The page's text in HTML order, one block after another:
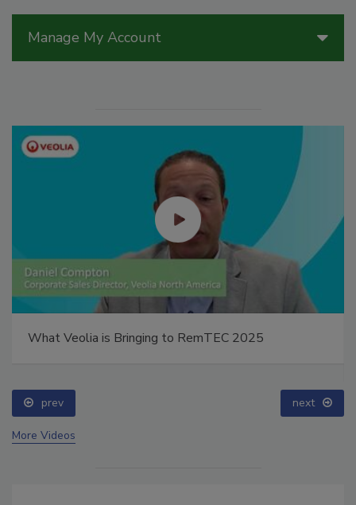
Manage My Account
What Veolia is Bringing to RemTEC 2025
prev next
More Videos